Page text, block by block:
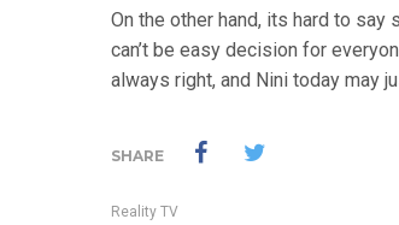
On the other hand, its hard to
can’t be easy decision for
always right, and Nini today may
SHARE
Reality TV